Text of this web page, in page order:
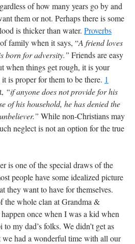
of how many years go by and
them or not. Perhaps there is some
is thicker than water. Proverbs
family when it says, “A friend loves
born for adversity.” Friends are easy
when things get rough, it is your
is proper for them to be there. 1
“if anyone does not provide for his
of his household, he has denied the
While non-Christians may
neglect is not an option for the true
is one of the special draws of the
people have some idealized picture
they want to have for themselves.
the whole clan at Grandma &
happen once when I was a kid when
my dad’s folks. We didn’t get as
we had a wonderful time with all our